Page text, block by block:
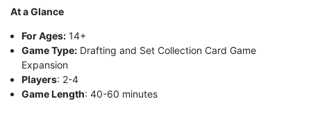
At a Glance
For Ages: 14+
Game Type: Drafting and Set Collection Card Game
Expansion
Players: 2-4
Game Length: 40-60 minutes